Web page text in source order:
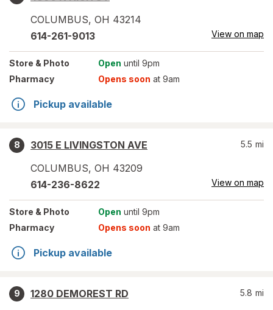
COLUMBUS, OH 43214
614-261-9013 View on map
Store & Photo Open until 9pm
Pharmacy
Opens soon at 9am
Pickup available
8
3015 E LIVINGSTON AVE
COLUMBUS, OH 43209
5.5 mi
614-236-8622 View on map
Store & Photo Open until 9pm
Pharmacy
Opens soon at 9am
Pickup available
9
1280 DEMOREST RD
5.8 mi